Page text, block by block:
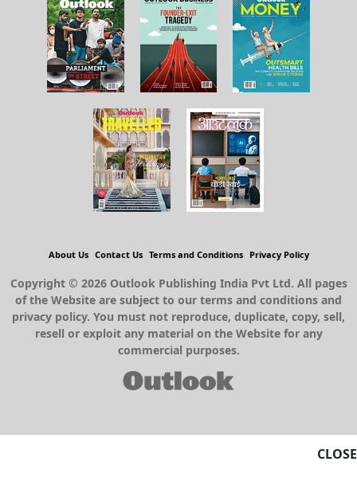
CLOSE
About Us Contact Us Terms and Conditions Privacy Policy
Copyright © 2026 Outlook Publishing India Pvt Ltd. All pages
of the Website are subject to our terms and conditions and
privacy policy. You must not reproduce, duplicate, copy, sell,
resell or exploit any material on the Website for any
commercial purposes.